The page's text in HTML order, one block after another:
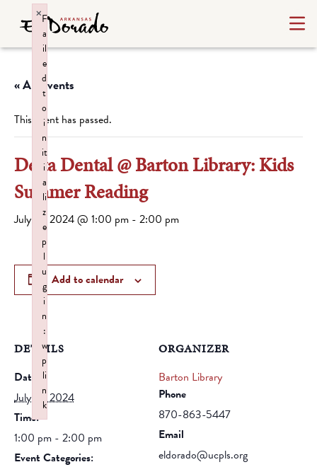
« All Events
This event has passed.
Delta Dental @ Barton Library: Kids
Summer Reading
July 18, 2024 @ 1:00 pm - 2:00 pm
Add to calendar
DETAILS
Date:
July 18, 2024
Time:
1:00 pm - 2:00 pm
Event Categories:
ORGANIZER
Barton Library
Phone
870-863-5447
Email
eldorado@ucpls.org
F
a
il
e
d
t
o
i
n
it
i
a
li
z
e
p
l
u
g
i
n
:
w
p
li
n
k
×
Failed to initialize plugin: wplink